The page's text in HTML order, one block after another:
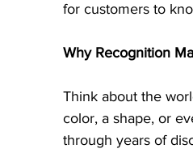
for customers to
Why Recognition
Think about the
color, a shape, or
through years of